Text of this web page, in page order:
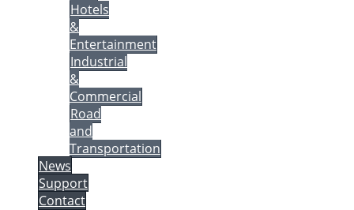
Hotels
&
Entertainment
Industrial
&
Commercial
Road
and
Transportation
News
Support
Contact